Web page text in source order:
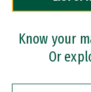
Dual Degree
Professional
Know your
Or